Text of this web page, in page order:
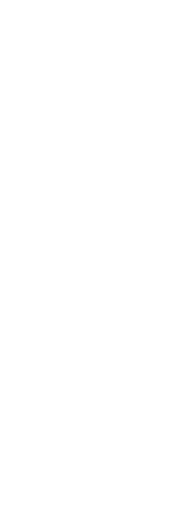
repatriation cost
repatriation
repatriation cost
Africa,USA Africa
repatriation UK
Orange Money
repatriation UK
repatriation
repatriation UK
repatriation
repatriation UK
insurance payout